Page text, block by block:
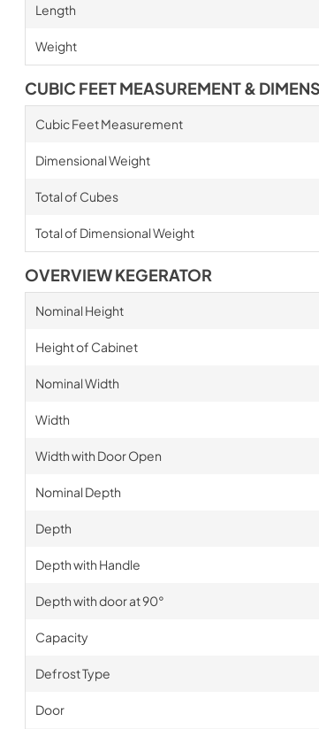
Length
Weight
CUBIC FEET MEASUREMENT &
Cubic Feet Measurement
Dimensional Weight
Total of Cubes
Total of Dimensional Weight
OVERVIEW KEGERATOR
Nominal Height
Height of Cabinet
Nominal Width
Width
Width with Door Open
Nominal Depth
Depth
Depth with Handle
Depth with door at 90°
Capacity
Defrost Type
Door